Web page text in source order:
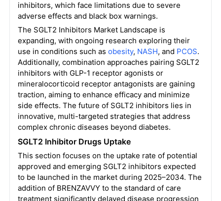
inhibitors, which face limitations due to severe
adverse effects and black box warnings.
The SGLT2 Inhibitors Market Landscape is
expanding, with ongoing research exploring their
use in conditions such as obesity, NASH, and PCOS.
Additionally, combination approaches pairing SGLT2
inhibitors with GLP-1 receptor agonists or
mineralocorticoid receptor antagonists are gaining
traction, aiming to enhance efficacy and minimize
side effects. The future of SGLT2 inhibitors lies in
innovative, multi-targeted strategies that address
complex chronic diseases beyond diabetes.
SGLT2 Inhibitor Drugs Uptake
This section focuses on the uptake rate of potential
approved and emerging SGLT2 inhibitors expected
to be launched in the market during 2025–2034. The
addition of BRENZAVVY to the standard of care
treatment significantly delayed disease progression